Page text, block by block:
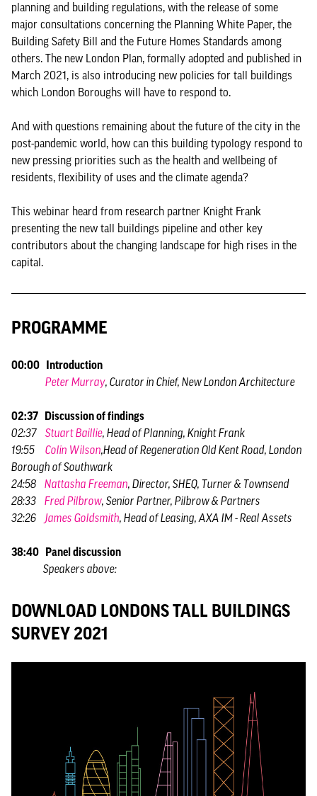
planning and building regulations, with the release of some
major consultations concerning the Planning White Paper, the
Building Safety Bill and the Future Homes Standards among
others. The new London Plan, formally adopted and published in
March 2021, is also introducing new policies for tall buildings
which London Boroughs will have to respond to.
And with questions remaining about the future of the city in the
post-pandemic world, how can this building typology respond to
new pressing priorities such as the health and wellbeing of
residents, flexibility of uses and the climate agenda?
This webinar heard from research partner Knight Frank
presenting the new tall buildings pipeline and other key
contributors about the changing landscape for high rises in the
capital.
PROGRAMME
00:00 Introduction
Peter Murray, Curator in Chief, New London Architecture
02:37 Discussion of findings
02:37 Stuart Baillie, Head of Planning, Knight Frank
19:55
Colin Wilson,Head of Regeneration Old Kent Road, London
Borough of Southwark
24:58 Nattasha Freeman, Director, SHEQ, Turner & Townsend
28:33 Fred Pilbrow, Senior Partner, Pilbrow & Partners
32:26 James Goldsmith, Head of Leasing, AXA IM - Real Assets
38:40 Panel discussion
Speakers above:
DOWNLOAD LONDONS TALL BUILDINGS
SURVEY 2021